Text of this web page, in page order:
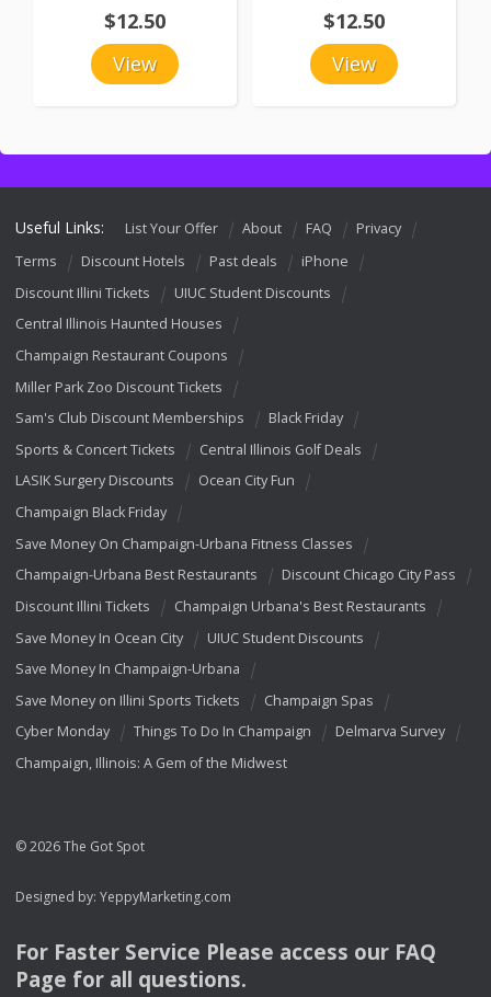
View
$12.50
View
$12.50
Useful Links: List Your Offer About FAQ
Privacy
Terms
Discount Hotels Past deals
iPhone
Discount Illini Tickets
UIUC Student Discounts
Central Illinois Haunted Houses
Champaign Restaurant Coupons
Miller Park Zoo Discount Tickets
Sam's Club Discount Memberships
Black Friday
Sports & Concert Tickets
Central Illinois Golf Deals
LASIK Surgery Discounts
Ocean City Fun
Champaign Black Friday
Save Money On Champaign-Urbana Fitness Classes
Champaign-Urbana Best Restaurants
Discount Chicago City Pass
Discount Illini Tickets
Champaign Urbana's Best Restaurants
Save Money In Ocean City
UIUC Student Discounts
Save Money In Champaign-Urbana
Save Money on Illini Sports Tickets
Champaign Spas
Cyber Monday
Things To Do In Champaign
Delmarva Survey
Champaign, Illinois: A Gem of the Midwest
© 2026 The Got Spot
Designed by: YeppyMarketing.com
For Faster Service Please access our FAQ
Page for all questions.